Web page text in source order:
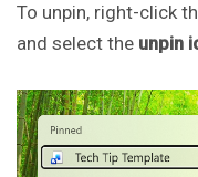
To unpin, right-click
and select the unpin